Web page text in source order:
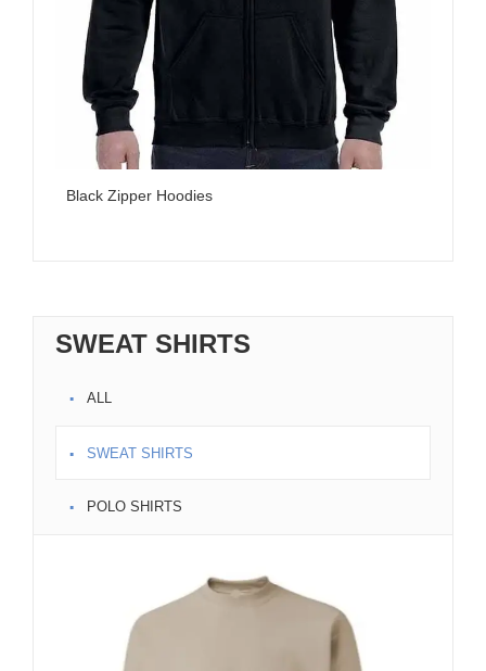
Black Zipper Hoodies
SWEAT SHIRTS
ALL
SWEAT SHIRTS
POLO SHIRTS